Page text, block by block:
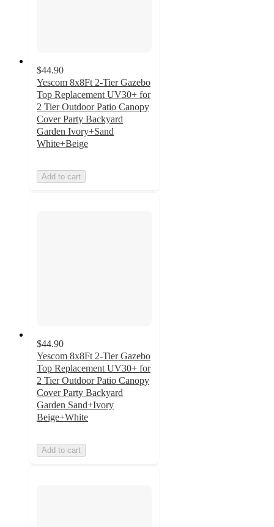
$44.90
Yescom 8x8Ft 2-Tier Gazebo
Top Replacement UV30+ for
2 Tier Outdoor Patio Canopy
Cover Party Backyard
Garden Ivory+Sand
White+Beige
Add to cart
$44.90
Yescom 8x8Ft 2-Tier Gazebo
Top Replacement UV30+ for
2 Tier Outdoor Patio Canopy
Cover Party Backyard
Garden Sand+Ivory
Beige+White
Add to cart